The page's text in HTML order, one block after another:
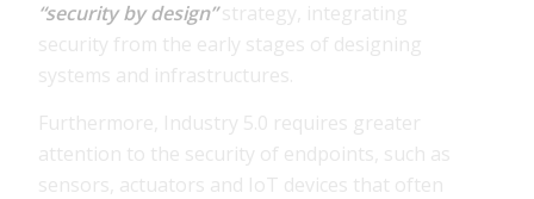
“security by design”strategy, integrating
security from the early stages of designing
systems and infrastructures.
Furthermore, Industry 5.0 requires greater
attention to the security of endpoints, such as
sensors, actuators and IoT devices that often